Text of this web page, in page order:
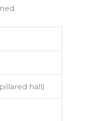
hall)